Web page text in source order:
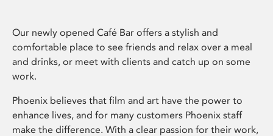
Our newly opened Café Bar offers a stylish and
comfortable place to see friends and relax over a meal
and drinks, or meet with clients and catch up on some
work.
Phoenix believes that film and art have the power to
enhance lives, and for many customers Phoenix staff
make the difference. With a clear passion for their work,